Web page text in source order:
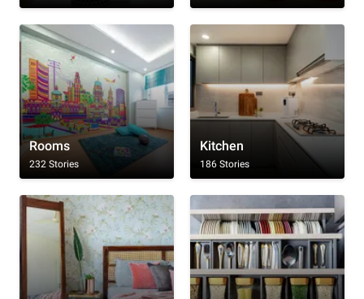
Rooms
232 Stories
Kitchen
186 Stories